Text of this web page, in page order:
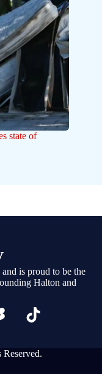
state of
is proud to be the
Halton and